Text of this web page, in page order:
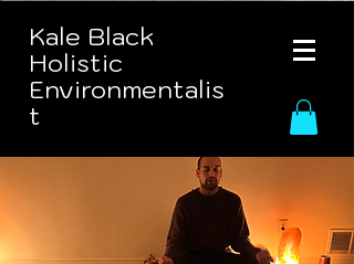
Kale Black
Holistic
Environmentalis
t